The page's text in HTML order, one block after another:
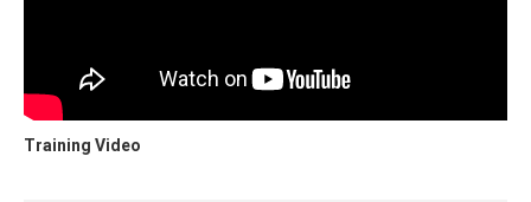
Training Video